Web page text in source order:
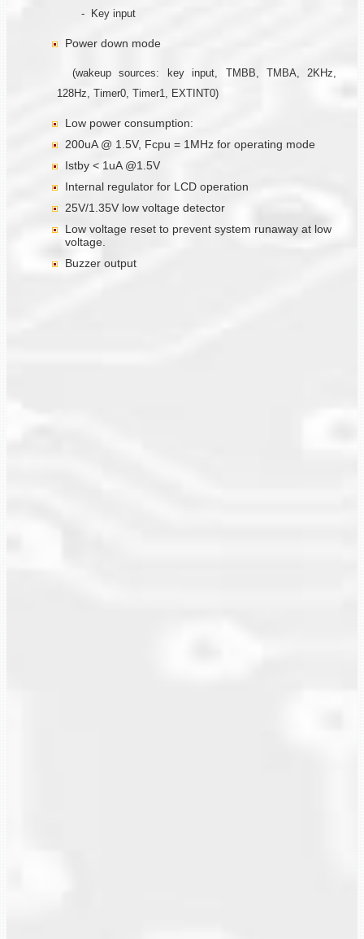
- Key input
Power down mode
(wakeup sources: key input, TMBB, TMBA, 2KHz,
128Hz, Timer0, Timer1, EXTINT0)
Low power consumption:
200uA @ 1.5V, Fcpu = 1MHz for operating mode
Istby < 1uA @1.5V
Internal regulator for LCD operation
25V/1.35V low voltage detector
Low voltage reset to prevent system runaway at low
voltage.
Buzzer output